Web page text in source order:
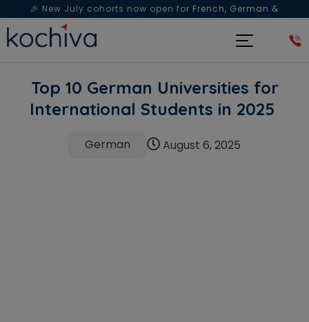
🎉 New July cohorts now open for French, German &
Spanish— Book a free live class & counselling session
Top 10 German Universities for
International Students in 2025
German August 6, 2025